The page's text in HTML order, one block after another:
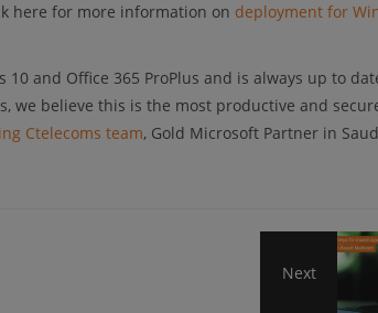
here for more information on deployment for
10 and Office 365 ProPlus and is always up to
we believe this is the most productive and
Ctelecoms team, Gold Microsoft Partner in
Next 4